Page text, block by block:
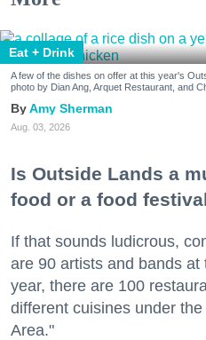
Eat + Drink
A few of the dishes on offer at this year's
photo by Dian Ang, Arquet Restaurant, and
Amy Sherman
Aug. 03, 2026
Is Outside Lands a
food or a food
If that sounds ludicrous,
are 90 artists and bands
year, there are 100
different cuisines under
Area."